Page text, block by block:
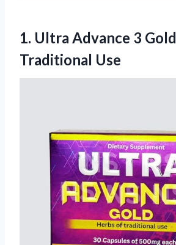
1. Ultra Advance 3 Gold
Traditional Use